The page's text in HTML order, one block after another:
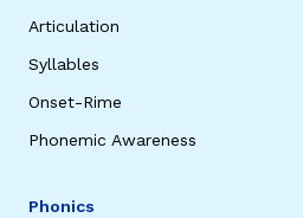
Articulation
Syllables
Onset-Rime
Phonemic Awareness
Phonics